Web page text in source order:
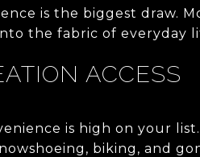
is the biggest draw.
the fabric of everyday
ACCESS
is high on your
biking, and